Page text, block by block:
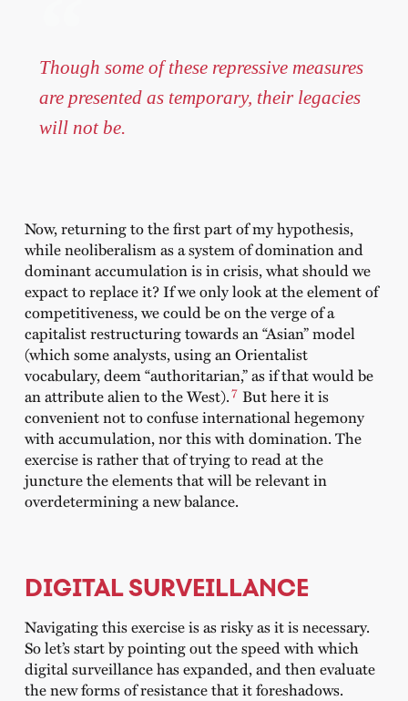
Though some of these repressive measures
are presented as temporary, their legacies
will not be.
Now, returning to the first part of my hypothesis,
while neoliberalism as a system of domination and
dominant accumulation is in crisis, what should we
expact to replace it? If we only look at the element of
competitiveness, we could be on the verge of a
capitalist restructuring towards an “Asian” model
(which some analysts, using an Orientalist
vocabulary, deem “authoritarian,” as if that would be
an attribute alien to the West).7 But here it is
convenient not to confuse international hegemony
with accumulation, nor this with domination. The
exercise is rather that of trying to read at the
juncture the elements that will be relevant in
overdetermining a new balance.
DIGITAL SURVEILLANCE
Navigating this exercise is as risky as it is necessary.
So let’s start by pointing out the speed with which
digital surveillance has expanded, and then evaluate
the new forms of resistance that it foreshadows.